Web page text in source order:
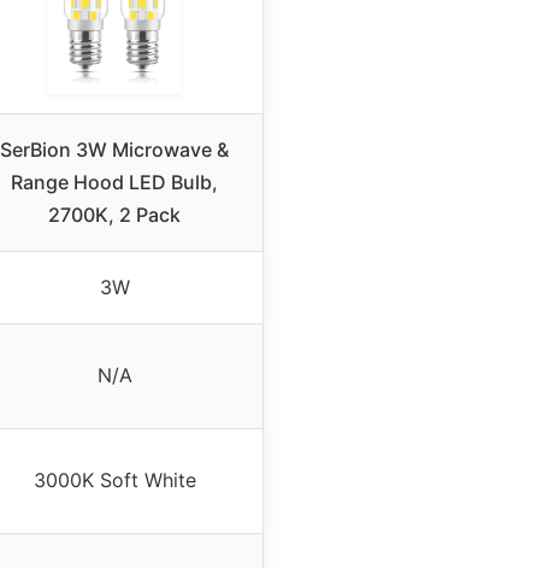
SerBion 3W Microwave &
Range Hood LED Bulb,
2700K, 2 Pack
3W
N/A
3000K Soft White